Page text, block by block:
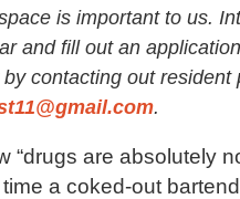
is important to us.
and fill out an
contacting out resident
.
“drugs are absolutely
a coked-out